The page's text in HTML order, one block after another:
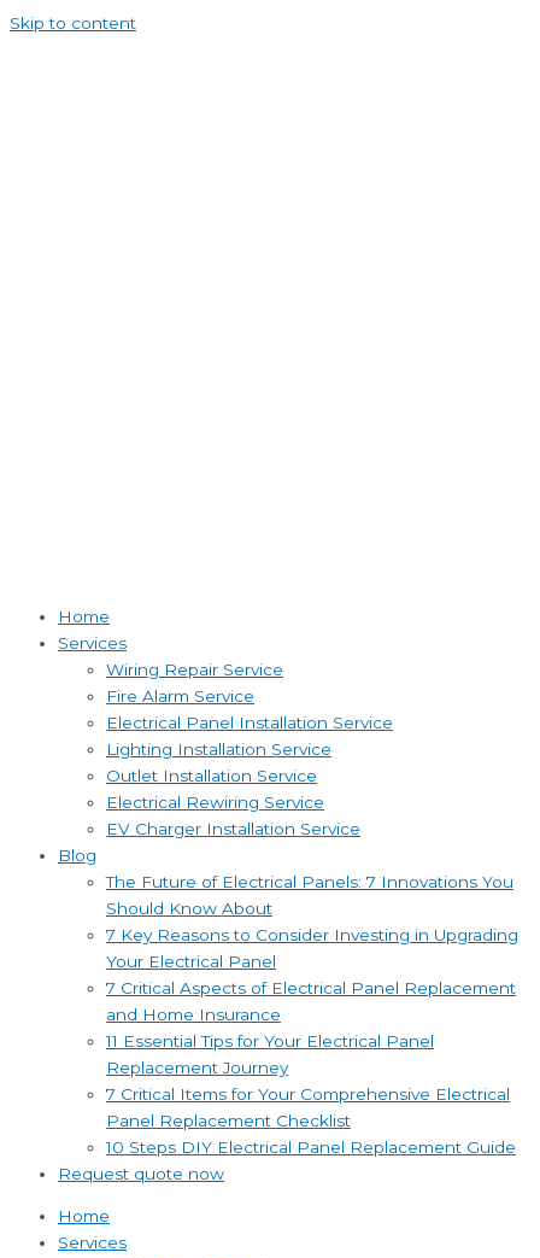
Skip to content
Home
Services
Wiring Repair Service
Fire Alarm Service
Electrical Panel Installation Service
Lighting Installation Service
Outlet Installation Service
Electrical Rewiring Service
EV Charger Installation Service
Blog
The Future of Electrical Panels: 7 Innovations You
Should Know About
7 Key Reasons to Consider Investing in Upgrading
Your Electrical Panel
7 Critical Aspects of Electrical Panel Replacement
and Home Insurance
11 Essential Tips for Your Electrical Panel
Replacement Journey
7 Critical Items for Your Comprehensive Electrical
Panel Replacement Checklist
10 Steps DIY Electrical Panel Replacement Guide
Request quote now
Home
Services